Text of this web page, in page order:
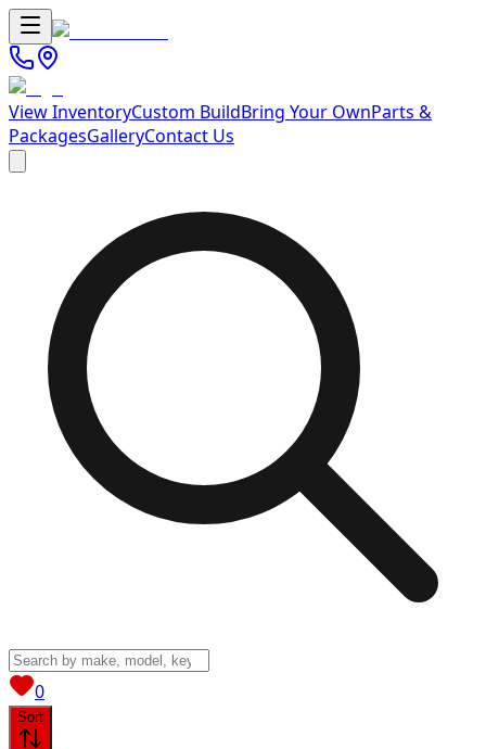
View InventoryCustom BuildBring Your OwnParts &
PackagesGalleryContact Us
0View saved
Sort